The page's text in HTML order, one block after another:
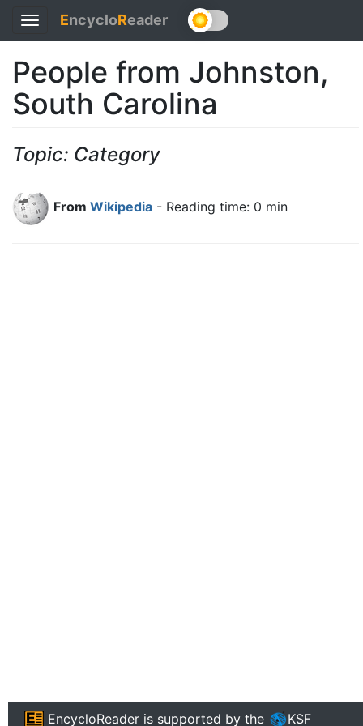
Toggle
navigation
EncycloReader
People from Johnston,
South Carolina
Topic: Category
From Wikipedia - Reading time: 0 min
EncycloReader is supported by the KSF